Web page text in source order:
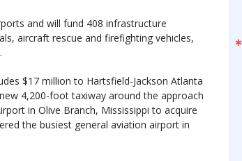
and will fund 408 infrastructure
aircraft rescue and firefighting vehicles,
$17 million to Hartsfield-Jackson Atlanta
4,200-foot taxiway around the approach
in Olive Branch, Mississippi to acquire
the busiest general aviation airport in